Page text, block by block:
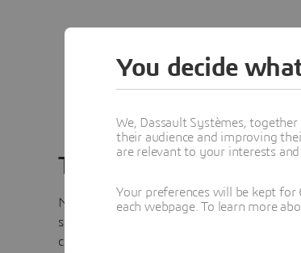
Training
No Magic training can be tailored or
specific modeling, simulation and analysis
customers to blend theory into practical
You decide
We, Dassault Systèmes,
their audience and improving
are relevant to your interests
Your preferences will be kept
each webpage. To learn more